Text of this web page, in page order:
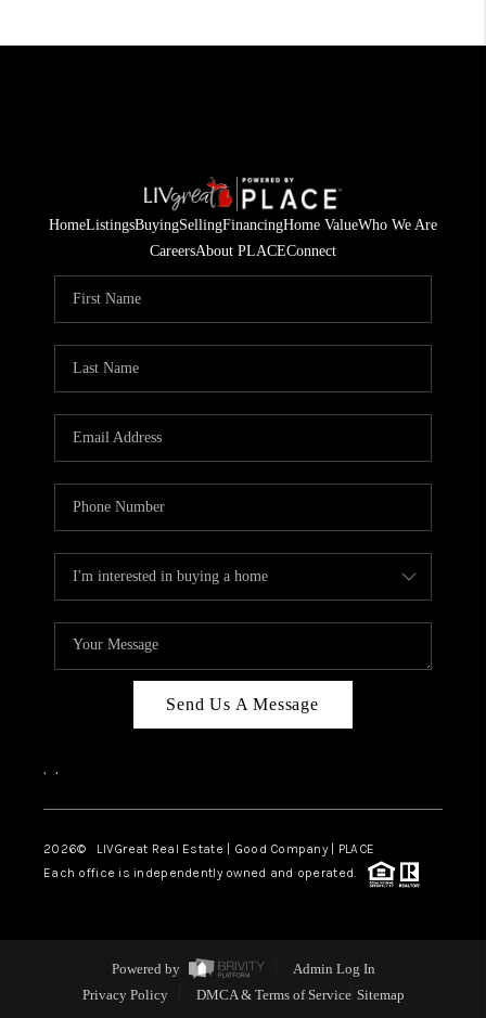
HomeListingsBuyingSellingFinancingHome ValueWho We Are
CareersAbout PLACEConnect
Send Us A Message
, ,
2026© LIVGreat Real Estate | Good Company | PLACE
Each office is independently owned and operated.
Powered by
Admin Log In
Privacy Policy
DMCA & Terms of Service Sitemap